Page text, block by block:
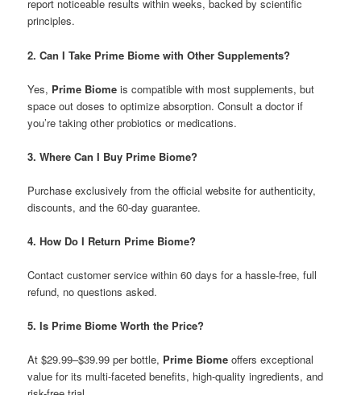
report noticeable results within weeks, backed by scientific
principles.
2. Can I Take Prime Biome with Other Supplements?
Yes, Prime Biome is compatible with most supplements, but
space out doses to optimize absorption. Consult a doctor if
you’re taking other probiotics or medications.
3. Where Can I Buy Prime Biome?
Purchase exclusively from the official website for authenticity,
discounts, and the 60-day guarantee.
4. How Do I Return Prime Biome?
Contact customer service within 60 days for a hassle-free, full
refund, no questions asked.
5. Is Prime Biome Worth the Price?
At $29.99–$39.99 per bottle, Prime Biome offers exceptional
value for its multi-faceted benefits, high-quality ingredients, and